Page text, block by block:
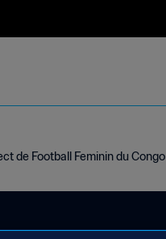
de Football Feminin du Congo